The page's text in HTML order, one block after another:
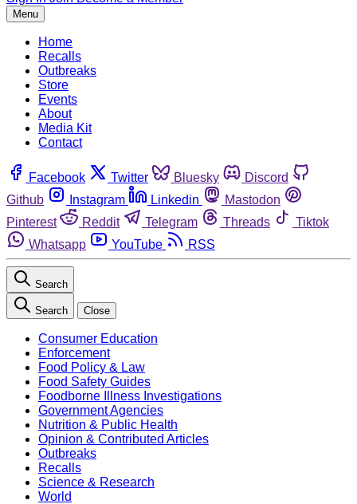
Menu
Home
Recalls
Outbreaks
Store
Events
About
Media Kit
Contact
Facebook Twitter Bluesky
Discord
Github
Instagram Linkedin
Mastodon
Pinterest
Reddit Telegram Threads
Tiktok
Whatsapp
YouTube RSS
Search
Search Close
Consumer Education
Enforcement
Food Policy & Law
Food Safety Guides
Foodborne Illness Investigations
Government Agencies
Nutrition & Public Health
Opinion & Contributed Articles
Outbreaks
Recalls
Science & Research
World